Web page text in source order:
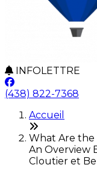
INFOLETTRE
(438) 822-7368
Accueil
What Are the
An Overview
Cloutier et